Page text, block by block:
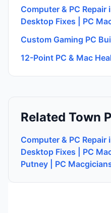
Computer & PC
Desktop Fixes | PC
Custom Gaming PC
12-Point PC & Mac
Related Town
Computer & PC
Desktop Fixes | PC
Putney | PC